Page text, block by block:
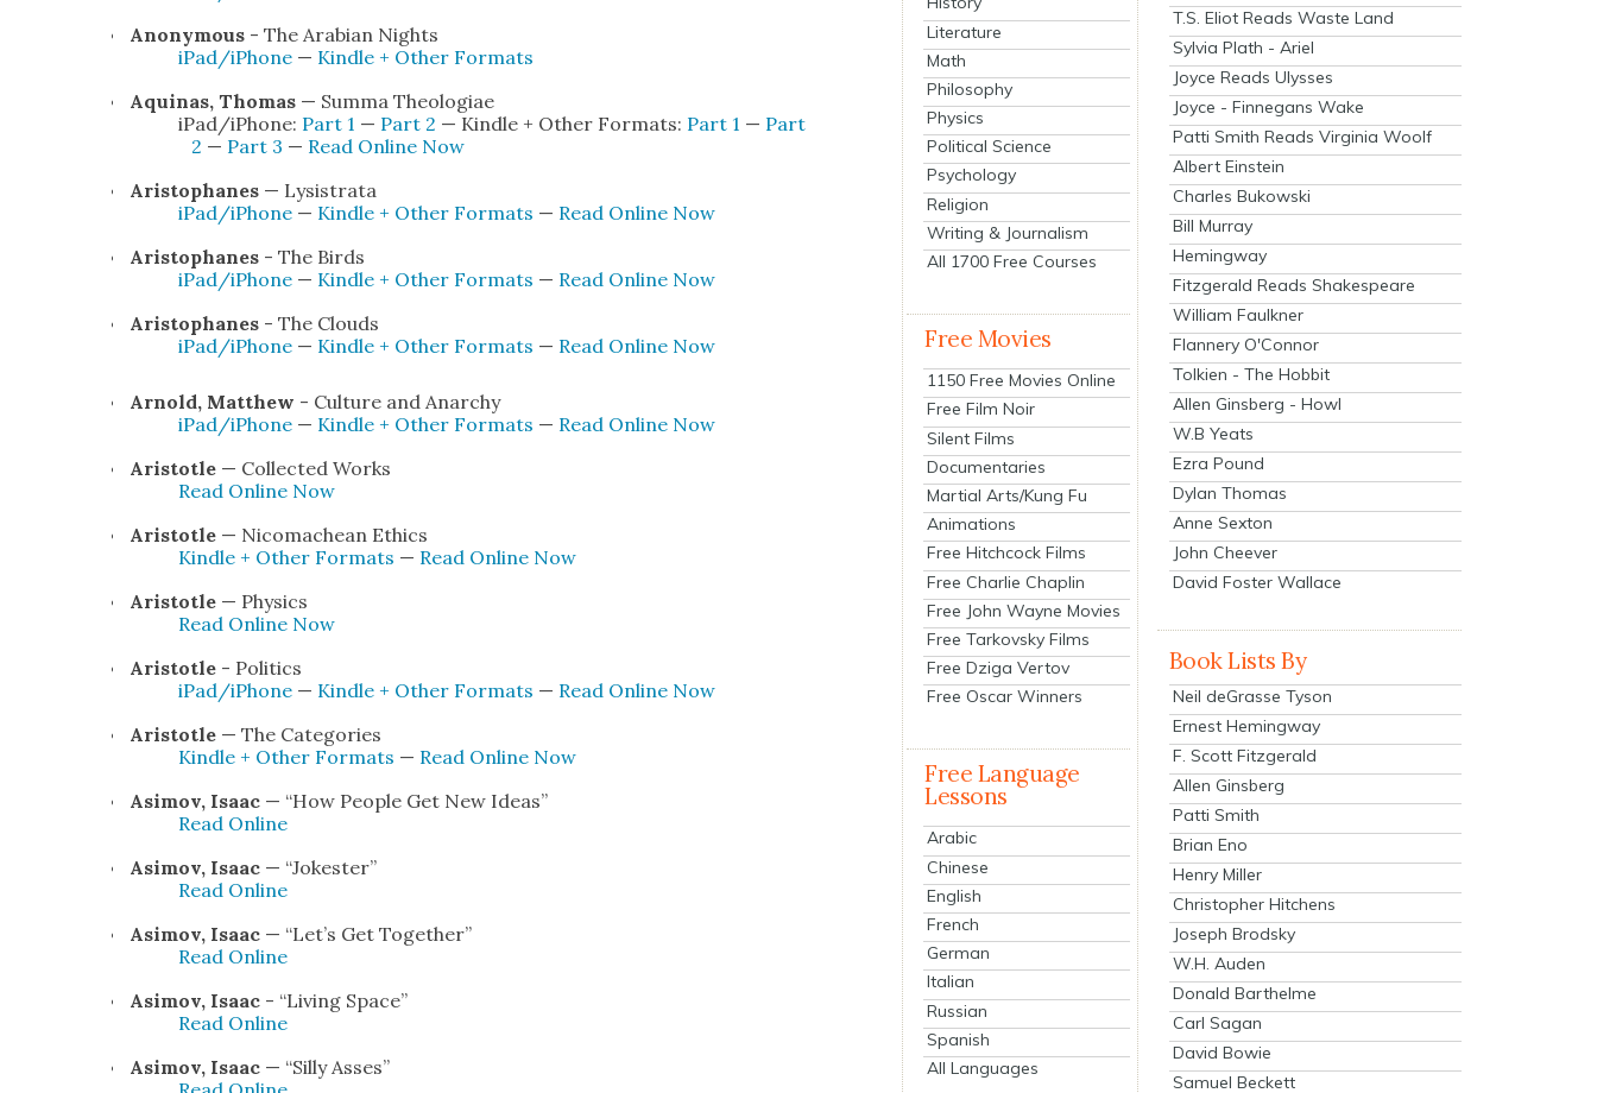
Anony­mous - The Ara­bi­an Nights
iPad/iPhone— Kin­dle + Oth­er For­mats
Aquinas, Thomas— Sum­ma The­olo­giae
iPad/iPhone: Part 1 — Part 2 — Kin­dle + Oth­er For­mats: Part 1 — Part
2 — Part 3 — Read Online Now
Aristo­phanes— Lysis­tra­ta
iPad/iPhone— Kin­dle + Oth­er For­mats — Read Online Now
Aristo­phanes - The Birds
iPad/iPhone— Kin­dle + Oth­er For­mats — Read Online Now
Aristo­phanes - The Clouds
iPad/iPhone— Kin­dle + Oth­er For­mats — Read Online Now
Arnold, Matthew - Cul­ture and Anar­chy
iPad/iPhone— Kin­dle + Oth­er For­mats — Read Online Now
Aris­to­tle— Col­lect­ed Works
Read Online Now
Aris­to­tle— Nico­machean Ethics
Kin­dle + Oth­er For­mats — Read Online Now
Aris­to­tle— Physics
Read Online Now
Aris­to­tle - Pol­i­tics
iPad/iPhone— Kin­dle + Oth­er For­mats — Read Online Now
Aris­to­tle— The Cat­e­gories
Kin­dle + Oth­er For­mats — Read Online Now
Asi­mov, Isaac— “How Peo­ple Get New Ideas”
Read Online
Asi­mov, Isaac— “Joke­ster”
Read Online
Asi­mov, Isaac— “Let’s Get Togeth­er”
Read Online
Asi­mov, Isaac - “Liv­ing Space”
Read Online
Asi­mov, Isaac— “Sil­ly Ass­es”
Literature
Math
Philosophy
Physics
Political Science
Psychology
Religion
Writing & Journalism
All 1700 Free Courses
Free Movies
1150 Free Movies Online
Free Film Noir
Silent Films
Documentaries
Martial Arts/Kung Fu
Animations
Free Hitchcock Films
Free Charlie Chaplin
Free John Wayne Movies
Free Tarkovsky Films
Free Dziga Vertov
Free Oscar Winners
Free Language
Lessons
Arabic
Chinese
English
French
German
Italian
Russian
Spanish
All Languages
T.S. Eliot Reads Waste Land
Sylvia Plath - Ariel
Joyce Reads Ulysses
Joyce - Finnegans Wake
Patti Smith Reads Virginia Woolf
Albert Einstein
Charles Bukowski
Bill Murray
Hemingway
Fitzgerald Reads Shakespeare
William Faulkner
Flannery O'Connor
Tolkien - The Hobbit
Allen Ginsberg - Howl
W.B Yeats
Ezra Pound
Dylan Thomas
Anne Sexton
John Cheever
David Foster Wallace
Book Lists By
Neil deGrasse Tyson
Ernest Hemingway
F. Scott Fitzgerald
Allen Ginsberg
Patti Smith
Brian Eno
Henry Miller
Christopher Hitchens
Joseph Brodsky
W.H. Auden
Donald Barthelme
Carl Sagan
David Bowie
Samuel Beckett